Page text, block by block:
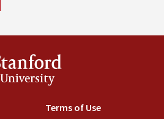
University
(link is external)
Terms of Use(link is